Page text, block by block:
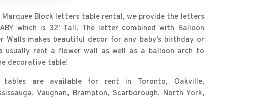
Marquee Block letters table rental, we provide the letters
which is 32′ Tall. The letter combined with Balloon
Walls makes beautiful decor for any baby’s birthday or
usually rent a flower wall as well as a balloon arch to
decorative table!
tables are available for rent in Toronto, Oakville,
Vaughan, Brampton, Scarborough, North York,